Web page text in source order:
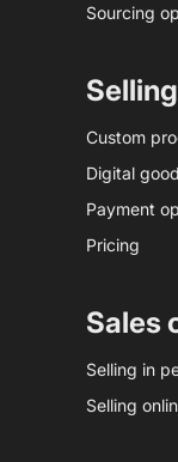
Sourcing
Custom
Digital
Payment
Pricing
Sales
Selling in
Selling